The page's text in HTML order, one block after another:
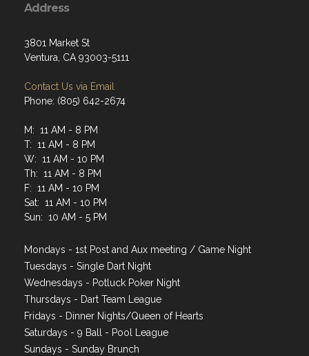
Address
3801 Market St
Ventura, CA 93003-5111
Contact Us via Email
Phone: (805) 642-2674
M: 11 AM - 8 PM
T: 11 AM - 8 PM
W: 11 AM - 10 PM
Th: 11 AM - 8 PM
F: 11 AM - 10 PM
Sat: 11 AM - 10 PM
Sun: 10 AM - 5 PM
Mondays - 1st Post and Aux meeting / Game Night
Tuesdays - Single Dart Night
Wednesdays - Potluck Poker Night
Thursdays - Dart Team League
Fridays - Dinner Nights/Queen of Hearts
Saturdays - 9 Ball - Pool League
Sundays - Sunday Brunch